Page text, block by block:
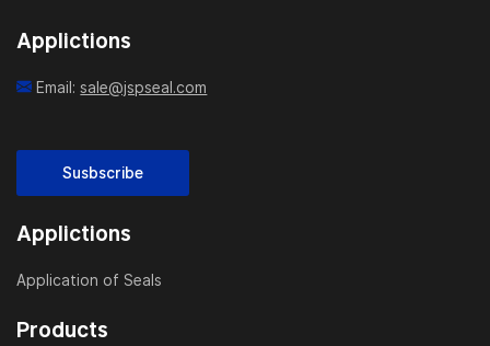
temperatures. Our kits are precisely engineered to
hydraulic cylinder seal kits offer unmatched reliability
and value.
Why Choose JSP?
Applictions
Email:sale@jspseal.com
Susbscribe
Applictions
Application of Seals
Products